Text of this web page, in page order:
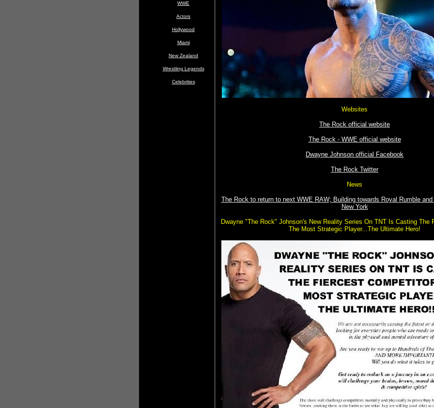
WWE
Actors
Hollywood
Miami
New Zealand
Wrestling Legends
Celebrities
Websites
The Rock official website
The Rock - WWE official website
Dwayne Johnson official Facebook
The Rock Twitter
News
The Rock to return to next WWE RAW; Building towards Royal Rumble
New York
Dwayne "The Rock" Johnson's New Reality Series On TNT Is Casting The
The Most Strategic Player...The Ultimate Hero!